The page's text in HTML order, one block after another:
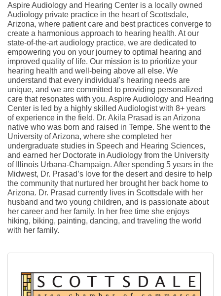
Aspire Audiology and Hearing Center is a locally owned
Audiology private practice in the heart of Scottsdale,
Arizona, where patient care and best practices converge to
create a harmonious approach to hearing health. At our
state-of-the-art audiology practice, we are dedicated to
empowering you on your journey to optimal hearing and
improved quality of life. Our mission is to prioritize your
hearing health and well-being above all else. We
understand that every individual's hearing needs are
unique, and we are committed to providing personalized
care that resonates with you. Aspire Audiology and Hearing
Center is led by a highly skilled Audiologist with 8+ years
of experience in the field. Dr. Akila Prasad is an Arizona
native who was born and raised in Tempe. She went to the
University of Arizona, where she completed her
undergraduate studies in Speech and Hearing Sciences,
and earned her Doctorate in Audiology from the University
of Illinois Urbana-Champaign. After spending 5 years in the
Midwest, Dr. Prasad’s love for the desert and desire to help
the community that nurtured her brought her back home to
Arizona. Dr. Prasad currently lives in Scottsdale with her
husband and two young children, and is passionate about
her career and her family. In her free time she enjoys
hiking, biking, painting, dancing, and traveling the world
with her family.